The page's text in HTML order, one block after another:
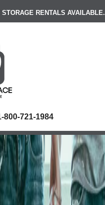
STORAGE RENTALS AVAILABLE.
800-721-1984